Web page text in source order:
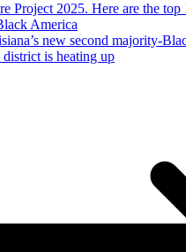
Project 2025. Here are the
America
new second majority-
district is heating up